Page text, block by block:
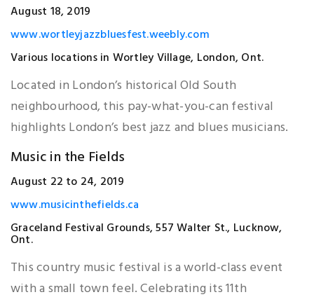
August 18, 2019
www.wortleyjazzbluesfest.weebly.com
Various locations in Wortley Village, London, Ont.
Located in London’s historical Old South
neighbourhood, this pay-what-you-can festival
highlights London’s best jazz and blues musicians.
Music in the Fields
August 22 to 24, 2019
www.musicinthefields.ca
Graceland Festival Grounds, 557 Walter St., Lucknow,
Ont.
This country music festival is a world-class event
with a small town feel. Celebrating its 11th